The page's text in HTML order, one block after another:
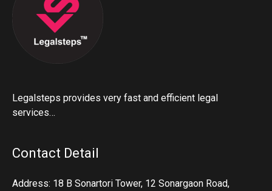
Legalsteps provides very fast and efficient legal
services…
Contact Detail
Address: 18 B Sonartori Tower, 12 Sonargaon Road,